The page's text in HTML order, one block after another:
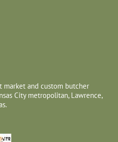
market and custom butcher
City metropolitan, Lawrence,